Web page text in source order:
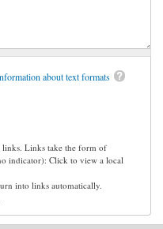
about text formats
Links take the form of
indicator): Click to view a local
into links automatically.